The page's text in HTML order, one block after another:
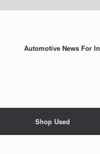
Automotive News For
Shop Used